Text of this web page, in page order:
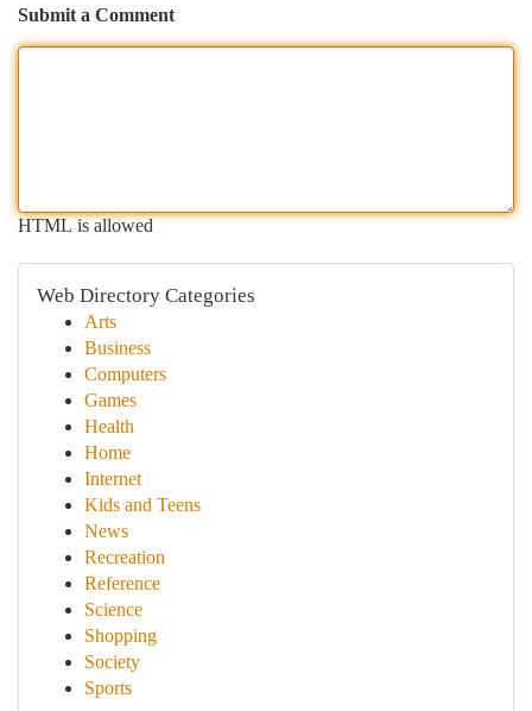
Submit a Comment
HTML is allowed
Web Directory Categories
Arts
Business
Computers
Games
Health
Home
Internet
Kids and Teens
News
Recreation
Reference
Science
Shopping
Society
Sports